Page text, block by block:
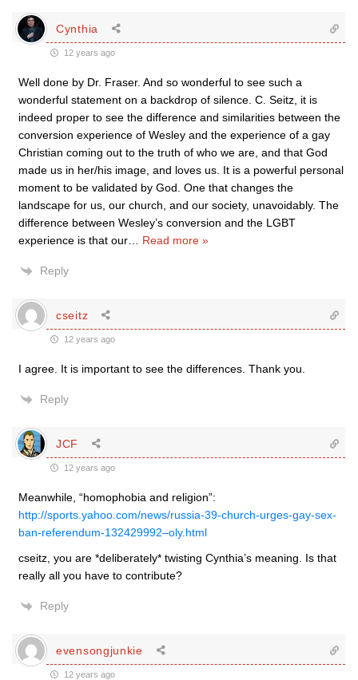
Cynthia
12 years ago
Well done by Dr. Fraser. And so wonderful to see such a
wonderful statement on a backdrop of silence. C. Seitz, it is
indeed proper to see the difference and similarities between the
conversion experience of Wesley and the experience of a gay
Christian coming out to the truth of who we are, and that God
made us in her/his image, and loves us. It is a powerful personal
moment to be validated by God. One that changes the
landscape for us, our church, and our society, unavoidably. The
difference between Wesley’s conversion and the LGBT
experience is that our
Read more »
Reply
cseitz
12 years ago
I agree. It is important to see the differences. Thank you.
Reply
JCF
12 years ago
Meanwhile, “homophobia and religion”:
http://sports.yahoo.com/news/russia-39-church-urges-gay-sex-
ban-referendum-132429992–oly.html
cseitz, you are *deliberately* twisting Cynthia’s meaning. Is that
really all you have to contribute?
Reply
evensongjunkie
12 years ago